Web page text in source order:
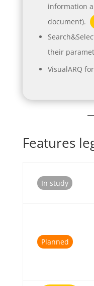
information
document).
their
VisualARQ
Features
In study
Planned